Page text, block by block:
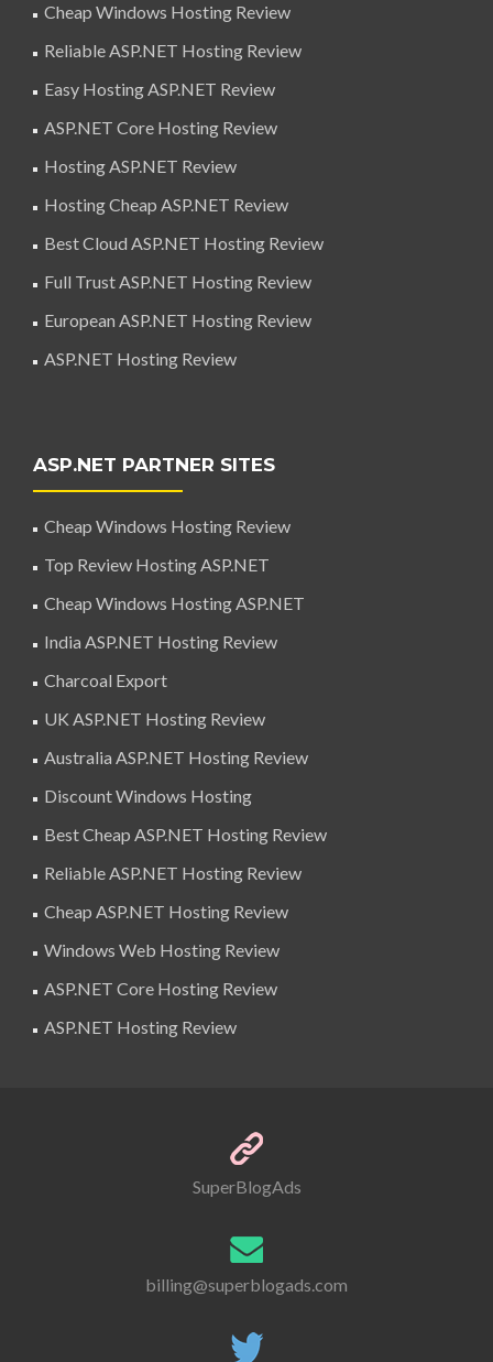
Cheap Windows Hosting Review
Reliable ASP.NET Hosting Review
Easy Hosting ASP.NET Review
ASP.NET Core Hosting Review
Hosting ASP.NET Review
Hosting Cheap ASP.NET Review
Best Cloud ASP.NET Hosting Review
Full Trust ASP.NET Hosting Review
European ASP.NET Hosting Review
ASP.NET Hosting Review
ASP.NET PARTNER SITES
Cheap Windows Hosting Review
Top Review Hosting ASP.NET
Cheap Windows Hosting ASP.NET
India ASP.NET Hosting Review
Charcoal Export
UK ASP.NET Hosting Review
Australia ASP.NET Hosting Review
Discount Windows Hosting
Best Cheap ASP.NET Hosting Review
Reliable ASP.NET Hosting Review
Cheap ASP.NET Hosting Review
Windows Web Hosting Review
ASP.NET Core Hosting Review
ASP.NET Hosting Review
SuperBlogAds
billing@superblogads.com